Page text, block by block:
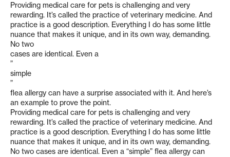
Providing medical care for pets is challenging and very
rewarding. It’s called the practice of veterinary medicine. And
practice is a good description. Everything I do has some little
nuance that makes it unique, and in its own way, demanding.
No two
cases are identical. Even a
”
simple
”
flea allergy can have a surprise associated with it. And here’s
an example to prove the point.
Providing medical care for pets is challenging and very
rewarding. It’s called the practice of veterinary medicine. And
practice is a good description. Everything I do has some little
nuance that makes it unique, and in its own way, demanding.
No two cases are identical. Even a “simple” flea allergy can